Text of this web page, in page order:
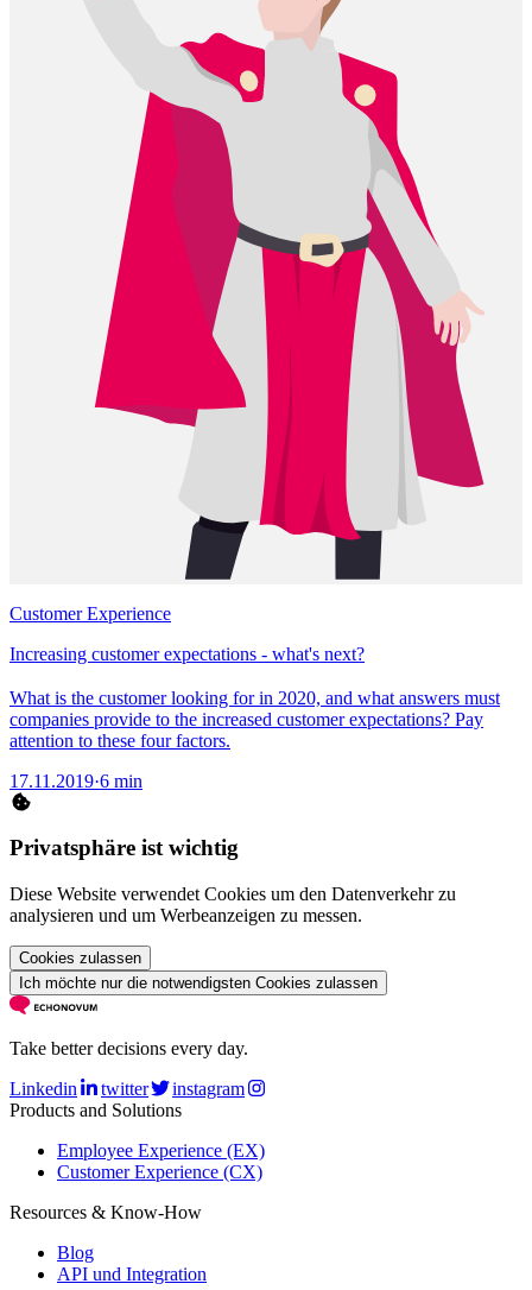
Customer Experience
Increasing customer expectations - what's next?
What is the customer looking for in 2020, and what answers must
companies provide to the increased customer expectations? Pay
attention to these four factors.
17.11.2019·6 min
Privatsphäre ist wichtig
Diese Website verwendet Cookies um den Datenverkehr zu
analysieren und um Werbeanzeigen zu messen.
Cookies zulassen
Ich möchte nur die notwendigsten Cookies zulassen
Take better decisions every day.
Linkedin
twitter
instagram
Products and Solutions
Employee Experience (EX)
Customer Experience (CX)
Resources & Know-How
Blog
API und Integration